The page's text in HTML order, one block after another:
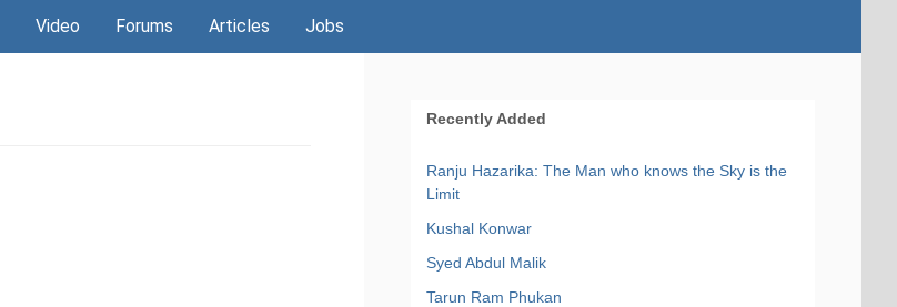
Video Forums Articles Jobs
Recently Added
Ranju Hazarika: The Man who knows the Sky is the
Limit
Kushal Konwar
Syed Abdul Malik
Tarun Ram Phukan